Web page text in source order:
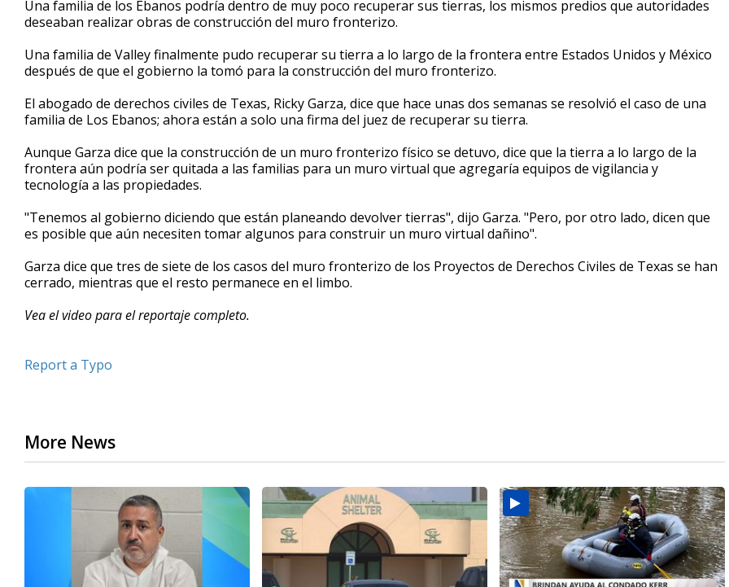
of
1
51
seconds
Volume
90%
Una familia de los Ebanos podría dentro de muy poco recuperar sus tierras, los mismos predios que autoridades
deseaban realizar obras de construcción del muro fronterizo.
Una familia de Valley finalmente pudo recuperar su tierra a lo largo de la frontera entre Estados Unidos y México
después de que el gobierno la tomó para la construcción del muro fronterizo.
El abogado de derechos civiles de Texas, Ricky Garza, dice que hace unas dos semanas se resolvió el caso de una
familia de Los Ebanos; ahora están a solo una firma del juez de recuperar su tierra.
Aunque Garza dice que la construcción de un muro fronterizo físico se detuvo, dice que la tierra a lo largo de la
frontera aún podría ser quitada a las familias para un muro virtual que agregaría equipos de vigilancia y
tecnología a las propiedades.
"Tenemos al gobierno diciendo que están planeando devolver tierras", dijo Garza. "Pero, por otro lado, dicen que
es posible que aún necesiten tomar algunos para construir un muro virtual dañino".
Garza dice que tres de siete de los casos del muro fronterizo de los Proyectos de Derechos Civiles de Texas se han
cerrado, mientras que el resto permanece en el limbo.
Vea el video para el reportaje completo.
Report a Typo
More News